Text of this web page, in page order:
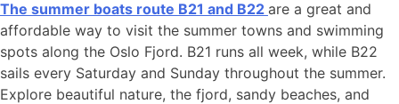
The summer boats route B21 and B22 are a great and
affordable way to visit the summer towns and swimming
spots along the Oslo Fjord. B21 runs all week, while B22
sails every Saturday and Sunday throughout the summer.
Explore beautiful nature, the fjord, sandy beaches, and